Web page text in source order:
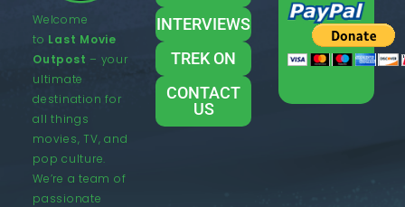
Welcome
to Last Movie
Outpost – your
ultimate
destination for
all things
movies, TV, and
pop culture.
We’re a team of
passionate
INTERVIEWS
TREK ON
CONTACT
US